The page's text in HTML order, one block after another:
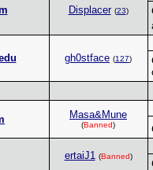
Displacer (23)
gh0stface (127)
Masa&Mune
(Banned)
ertaiJ1 (Banned)